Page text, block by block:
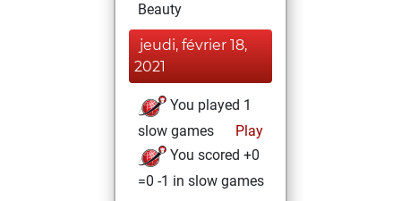
Beauty
jeudi, février 18,
2021
You played 1
slow games
Play
You scored +0
=0 -1 in slow games